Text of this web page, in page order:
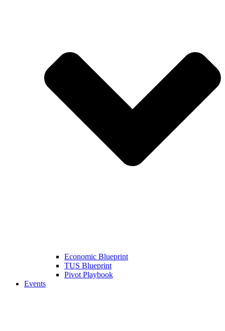
Economic Blueprint
TUS Blueprint
Pivot Playbook
Events